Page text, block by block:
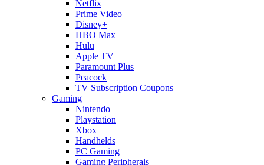
Netflix
Prime Video
Disney+
HBO Max
Hulu
Apple TV
Paramount Plus
Peacock
TV Subscription Coupons
Gaming
Nintendo
Playstation
Xbox
Handhelds
PC Gaming
Gaming Peripherals